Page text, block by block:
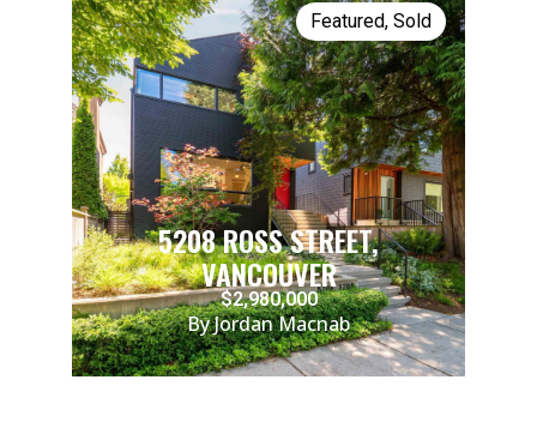
Featured, Sold
5208 ROSS STREET,
VANCOUVER
$2,980,000
By Jordan Macnab